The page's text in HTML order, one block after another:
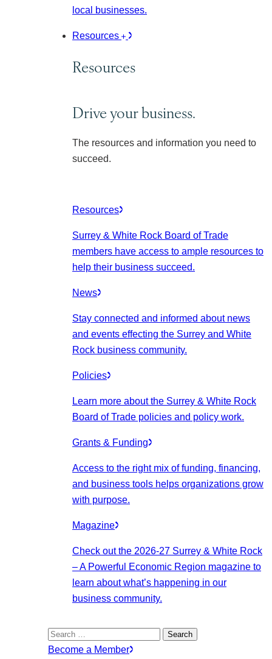
local businesses.
Resources
Resources
Drive your business.
The resources and information you need to
succeed.
Resources
Surrey & White Rock Board of Trade
members have access to ample resources to
help their business succeed.
News
Stay connected and informed about news
and events effecting the Surrey and White
Rock business community.
Policies
Learn more about the Surrey & White Rock
Board of Trade policies and policy work.
Grants & Funding
Access to the right mix of funding, financing,
and business tools helps organizations grow
with purpose.
Magazine
Check out the 2026-27 Surrey & White Rock
– A Powerful Economic Region magazine to
learn about what’s happening in our
business community.
Search
for:
Become a Member